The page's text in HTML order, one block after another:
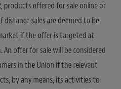
products offered for sale online or
sales are deemed to be
if the offer is targeted at
An offer for sale will be considered
in the Union if the relevant
by any means, its activities to